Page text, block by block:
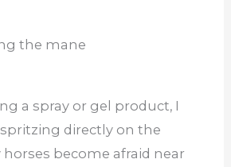
the mane
a spray or gel product, I
directly on the
horses become afraid near